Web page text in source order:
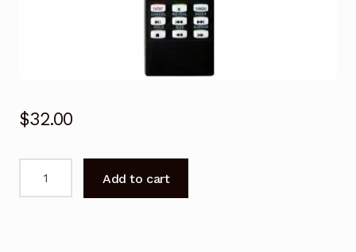
$32.00
Add to cart